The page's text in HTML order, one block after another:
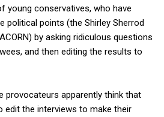
young conservatives, who have
political points (the Shirley Sherrod
by asking ridiculous questions
and then editing the results to
provocateurs apparently think that
edit the interviews to make their